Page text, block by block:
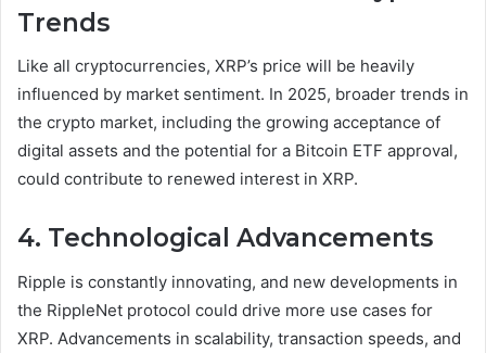
Trends
Like all cryptocurrencies, XRP’s price will be heavily
influenced by market sentiment. In 2025, broader trends in
the crypto market, including the growing acceptance of
digital assets and the potential for a Bitcoin ETF approval,
could contribute to renewed interest in XRP.
4. Technological Advancements
Ripple is constantly innovating, and new developments in
the RippleNet protocol could drive more use cases for
XRP. Advancements in scalability, transaction speeds, and